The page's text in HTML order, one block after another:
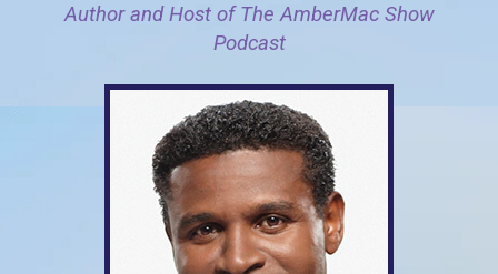
Author and Host of The AmberMac Show
Podcast